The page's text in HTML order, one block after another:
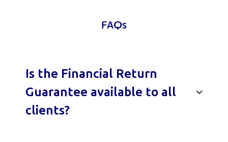
FAQs
Is the Financial Return
Guarantee available to all
clients?